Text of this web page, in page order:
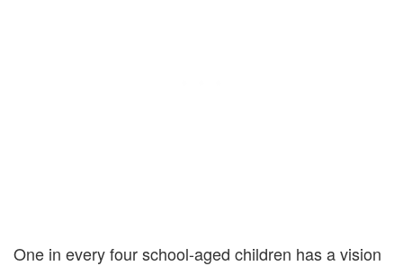
One in every four school-aged children has a vision